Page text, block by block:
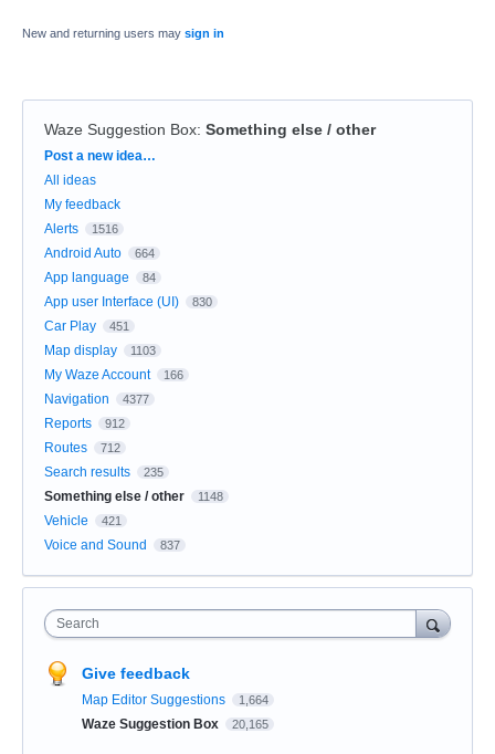
New and returning users may sign in
Waze Suggestion Box: Something else / other
Categories
Post a new idea…
All ideas
My feedback
Alerts
1516
Android Auto 664
App language 84
App user Interface (UI) 830
Car Play 451
Map display 1103
My Waze Account 166
Navigation 4377
Reports 912
Routes 712
Search results 235
Something else / other 1148
Vehicle 421
Voice and Sound 837
Search
Give feedback
Map Editor Suggestions 1,664
Waze Suggestion Box 20,165